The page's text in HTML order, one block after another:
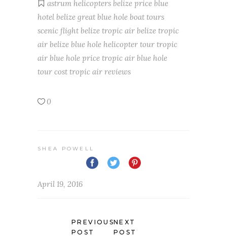
astrum helicopters belize price blue
hotel belize great blue hole boat tours
scenic flight belize tropic air belize tropic
air belize blue hole helicopter tour tropic
air blue hole price tropic air blue hole
tour cost tropic air reviews
0
SHEA POWELL
April 19, 2016
PREVIOUS
POST
NEXT
POST